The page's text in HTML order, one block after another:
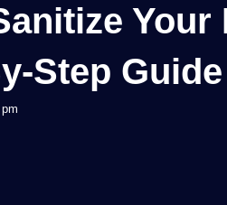
Step Guide